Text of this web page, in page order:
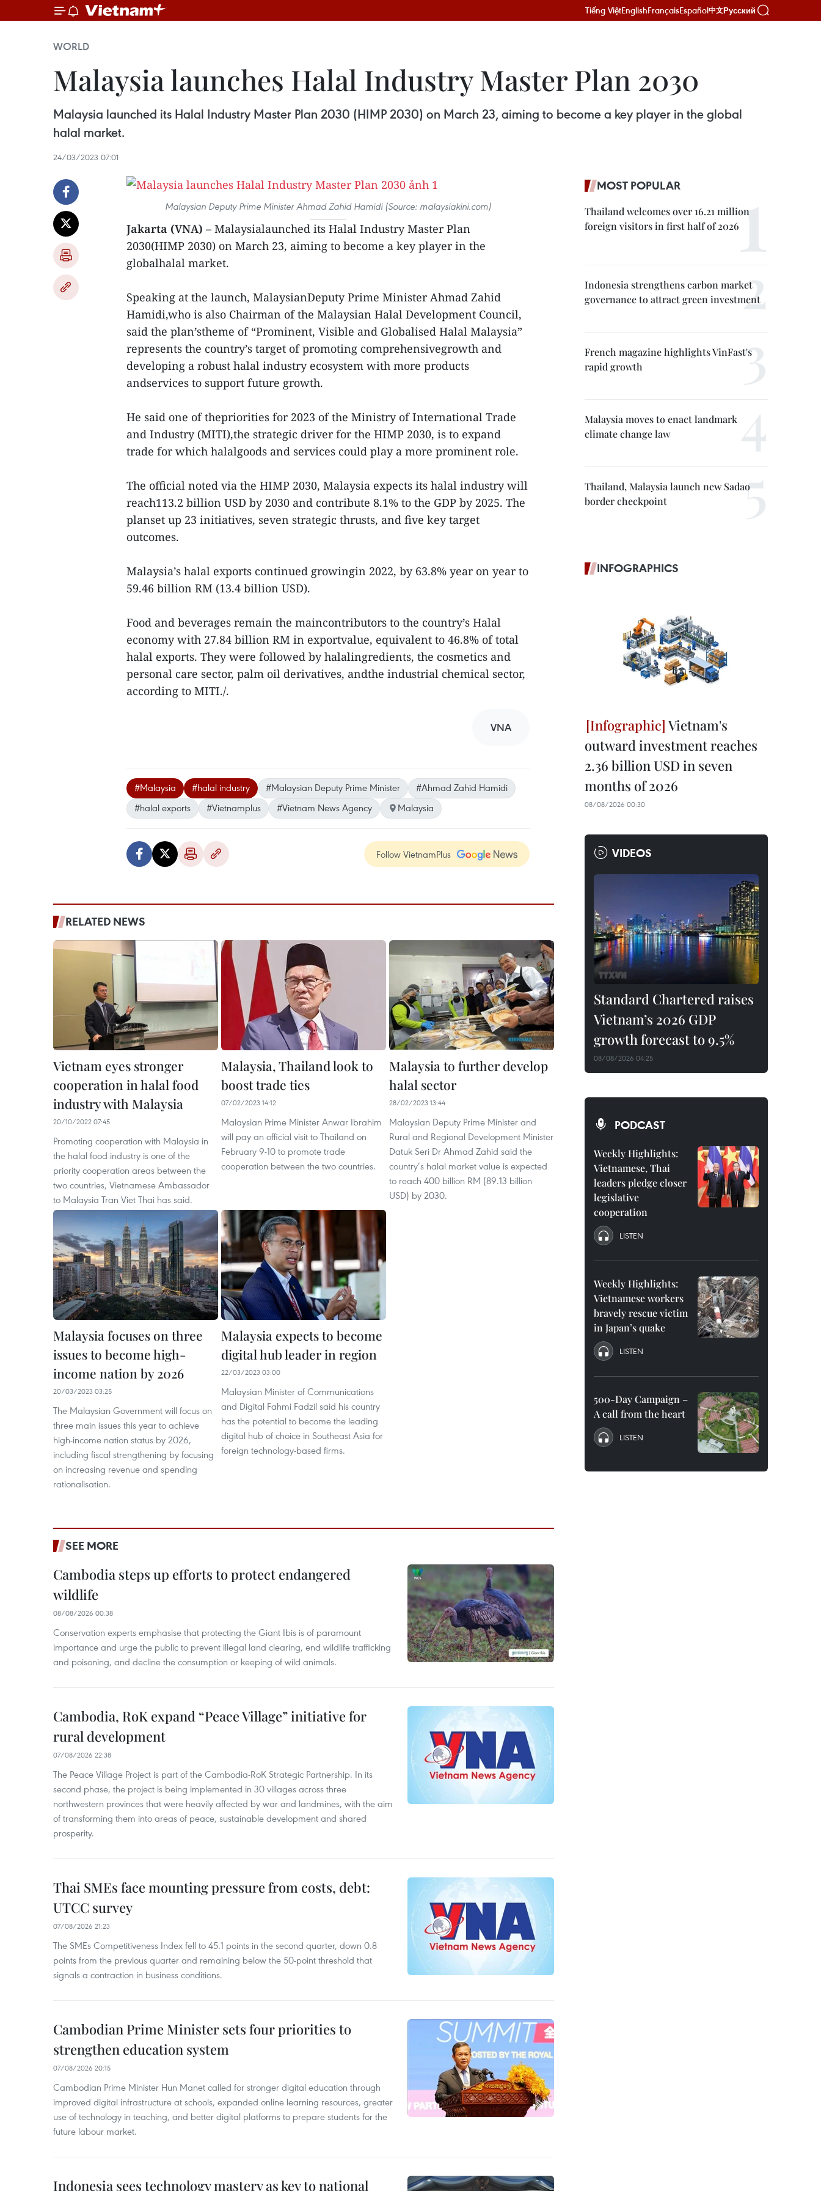
Tiếng ViệtEnglishFrançaisEspañol中文Русский
WORLD
Malaysia launches Halal Industry Master Plan 2030
Malaysia launched its Halal Industry Master Plan 2030 (HIMP 2030) on March 23, aiming to become a key player in the global
halal market.
24/03/2023 07:01
Malaysian Deputy Prime Minister Ahmad Zahid Hamidi (Source: malaysiakini.com)
Jakarta (VNA) – Malaysialaunched its Halal Industry Master Plan
2030(HIMP 2030) on March 23, aiming to become a key player in the
globalhalal market.
Speaking at the launch, MalaysianDeputy Prime Minister Ahmad Zahid
Hamidi,who is also Chairman of the Malaysian Halal Development Council,
said the plan’stheme of “Prominent, Visible and Globalised Halal Malaysia”
represents the country’s target of promoting comprehensivegrowth and
developing a robust halal industry ecosystem with more products
andservices to support future growth.
He said one of thepriorities for 2023 of the Ministry of International Trade
and Industry (MITI),the strategic driver for the HIMP 2030, is to expand
trade for which halalgoods and services could play a more prominent role.
The official noted via the HIMP 2030, Malaysia expects its halal industry will
reach113.2 billion USD by 2030 and contribute 8.1% to the GDP by 2025. The
planset up 23 initiatives, seven strategic thrusts, and five key target
outcomes.
Malaysia’s halal exports continued growingin 2022, by 63.8% year on year to
59.46 billion RM (13.4 billion USD).
Food and beverages remain the maincontributors to the country’s Halal
economy with 27.84 billion RM in exportvalue, equivalent to 46.8% of total
halal exports. They were followed by halalingredients, the cosmetics and
personal care sector, palm oil derivatives, andthe industrial chemical sector,
according to MITI./.
VNA
#Malaysia #halal industry #Malaysian Deputy Prime Minister
#Ahmad Zahid Hamidi
#halal exports
#Vietnamplus #Vietnam News Agency Malaysia
Follow VietnamPlus
RELATED NEWS
Vietnam eyes stronger
cooperation in halal food
industry with Malaysia
20/10/2022 07:45
Promoting cooperation with Malaysia in
the halal food industry is one of the
priority cooperation areas between the
two countries, Vietnamese Ambassador
to Malaysia Tran Viet Thai has said.
Malaysia, Thailand look to
boost trade ties
07/02/2023 14:12
Malaysian Prime Minister Anwar Ibrahim
will pay an official visit to Thailand on
February 9-10 to promote trade
cooperation between the two countries.
Malaysia to further develop
halal sector
28/02/2023 13:44
Malaysian Deputy Prime Minister and
Rural and Regional Development Minister
Datuk Seri Dr Ahmad Zahid said the
country’s halal market value is expected
to reach 400 billion RM (89.13 billion
USD) by 2030.
Malaysia focuses on three
issues to become high-
income nation by 2026
20/03/2023 03:25
The Malaysian Government will focus on
three main issues this year to achieve
high-income nation status by 2026,
including fiscal strengthening by focusing
on increasing revenue and spending
rationalisation.
Malaysia expects to become
digital hub leader in region
22/03/2023 03:00
Malaysian Minister of Communications
and Digital Fahmi Fadzil said his country
has the potential to become the leading
digital hub of choice in Southeast Asia for
foreign technology-based firms.
SEE MORE
Cambodia steps up efforts to protect endangered
wildlife
08/08/2026 00:38
Conservation experts emphasise that protecting the Giant Ibis is of paramount
importance and urge the public to prevent illegal land clearing, end wildlife trafficking
and poisoning, and decline the consumption or keeping of wild animals.
Cambodia, RoK expand “Peace Village” initiative for
rural development
07/08/2026 22:38
The Peace Village Project is part of the Cambodia-RoK Strategic Partnership. In its
second phase, the project is being implemented in 30 villages across three
northwestern provinces that were heavily affected by war and landmines, with the aim
of transforming them into areas of peace, sustainable development and shared
prosperity.
Thai SMEs face mounting pressure from costs, debt:
UTCC survey
07/08/2026 21:23
The SMEs Competitiveness Index fell to 45.1 points in the second quarter, down 0.8
points from the previous quarter and remaining below the 50-point threshold that
signals a contraction in business conditions.
Cambodian Prime Minister sets four priorities to
strengthen education system
07/08/2026 20:15
Cambodian Prime Minister Hun Manet called for stronger digital education through
improved digital infrastructure at schools, expanded online learning resources, greater
use of technology in teaching, and better digital platforms to prepare students for the
future labour market.
Indonesia sees technology mastery as key to national
MOST POPULAR
Thailand welcomes over 16.21 million
foreign visitors in first half of 2026
Indonesia strengthens carbon market
governance to attract green investment
French magazine highlights VinFast's
rapid growth
Malaysia moves to enact landmark
climate change law
Thailand, Malaysia launch new Sadao
border checkpoint
INFOGRAPHICS
Vietnam's
outward investment reaches
2.36 billion USD in seven
months of 2026
08/08/2026 00:30
VIDEOS
Standard Chartered raises
Vietnam’s 2026 GDP
growth forecast to 9.5%
08/08/2026 04:25
PODCAST
Weekly Highlights:
Vietnamese, Thai
leaders pledge closer
legislative
cooperation
LISTEN
Weekly Highlights:
Vietnamese workers
bravely rescue victim
in Japan’s quake
LISTEN
500-Day Campaign –
A call from the heart
LISTEN